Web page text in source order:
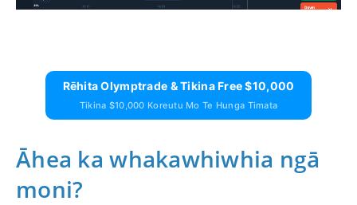
Rēhita Olymptrade & Tikina Free $10,000
Tikina $10,000 Koreutu Mo Te Hunga Timata
Āhea ka whakawhiwhia ngā
moni?